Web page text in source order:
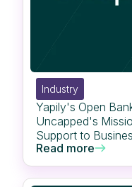
Industry
Yapily's Open
Uncapped's
Support to
Read more